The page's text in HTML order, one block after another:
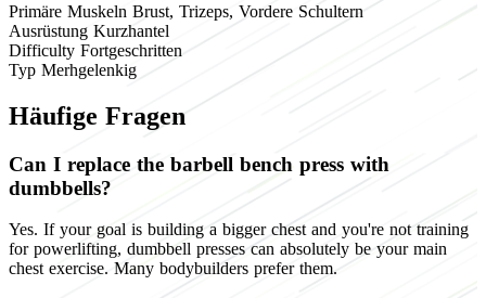
Primäre Muskeln Brust, Trizeps, Vordere Schultern
Ausrüstung Kurzhantel
Difficulty Fortgeschritten
Typ Merhgelenkig
Häufige Fragen
Can I replace the barbell bench press with
dumbbells?
Yes. If your goal is building a bigger chest and you're not training
for powerlifting, dumbbell presses can absolutely be your main
chest exercise. Many bodybuilders prefer them.